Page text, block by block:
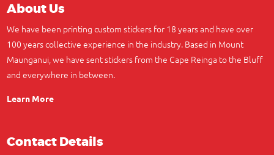
About Us
We have been printing custom stickers for 18 years and have over
100 years collective experience in the industry. Based in Mount
Maunganui, we have sent stickers from the Cape Reinga to the Bluff
and everywhere in between.
Learn More
Contact Details